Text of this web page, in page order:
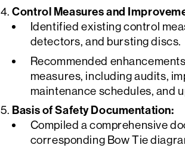
Control Measures and
Identified existing control
detectors, and bursting discs.
Recommended
measures, including audits,
maintenance schedules, and
Basis of Safety Documentation:
Compiled a comprehensive
corresponding Bow Tie